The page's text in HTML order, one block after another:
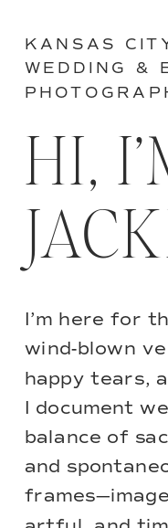
I’m here for
wind-blown
happy tears,
I document
balance of
and
HI,
KANSAS
WEDDING &